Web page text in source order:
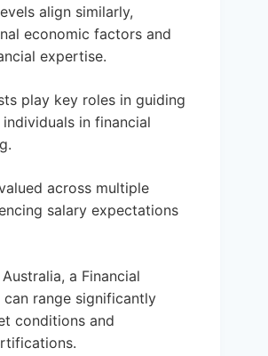
align similarly,
economic factors and
expertise.
play key roles in guiding
individuals in financial
across multiple
salary expectations
a Financial
can range significantly
conditions and